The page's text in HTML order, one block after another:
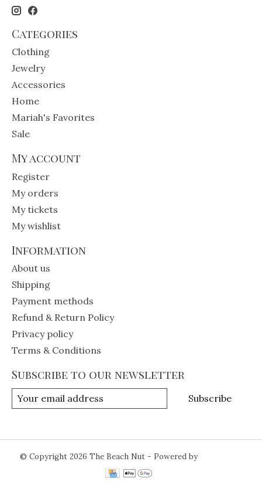
Categories
Clothing
Jewelry
Accessories
Home
Mariah's Favorites
Sale
My account
Register
My orders
My tickets
My wishlist
Information
About us
Shipping
Payment methods
Refund & Return Policy
Privacy policy
Terms & Conditions
Subscribe to our newsletter
Subscribe
© Copyright 2026 The Beach Nut - Powered by